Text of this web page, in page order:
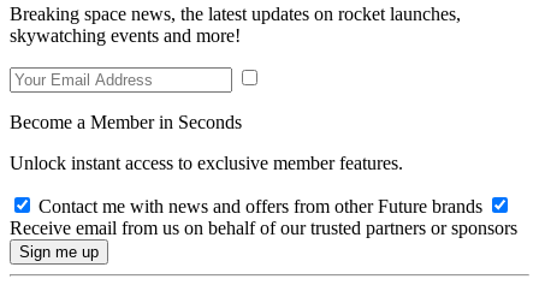
Breaking space news, the latest updates on rocket launches,
skywatching events and more!
Become a Member in Seconds
Unlock instant access to exclusive member features.
Contact me with news and offers from other Future brands
Receive email from us on behalf of our trusted partners or sponsors